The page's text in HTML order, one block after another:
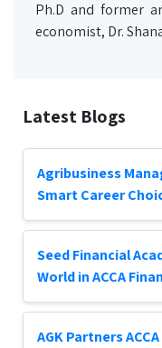
Ph.D and former
economist, Dr.
Latest Blogs
Agribusiness
Smart Career
Seed Financial
World in ACCA
AGK Partners